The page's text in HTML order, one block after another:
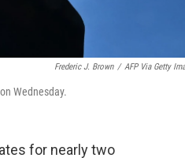
Frederic J. Brown / AFP Via Getty
Wednesday.
for nearly two